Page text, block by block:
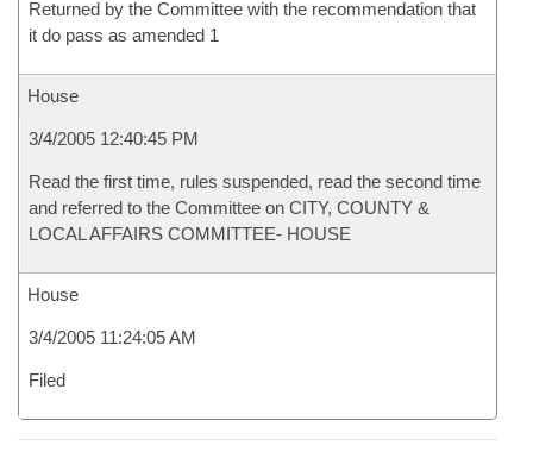
Returned by the Committee with the recommendation that
it do pass as amended 1
House
3/4/2005 12:40:45 PM
Read the first time, rules suspended, read the second time
and referred to the Committee on CITY, COUNTY &
LOCAL AFFAIRS COMMITTEE- HOUSE
House
3/4/2005 11:24:05 AM
Filed